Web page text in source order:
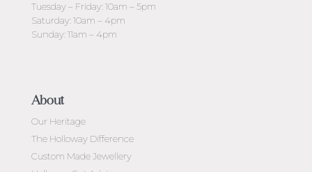
Tuesday – Friday: 10am – 5pm
Saturday: 10am – 4pm
Sunday: 11am – 4pm
About
Our Heritage
The Holloway Difference
Custom Made Jewellery